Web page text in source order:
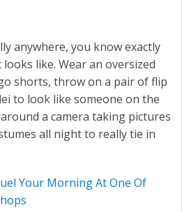
anywhere, you know exactly
like. Wear an oversized
shorts, throw on a pair of flip
to look like someone on the
a camera taking pictures
all night to really tie in
Your Morning At One Of